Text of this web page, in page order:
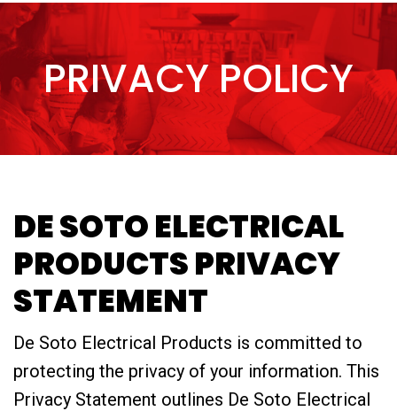
PRIVACY POLICY
DE SOTO ELECTRICAL
PRODUCTS PRIVACY
STATEMENT
De Soto Electrical Products is committed to
protecting the privacy of your information. This
Privacy Statement outlines De Soto Electrical